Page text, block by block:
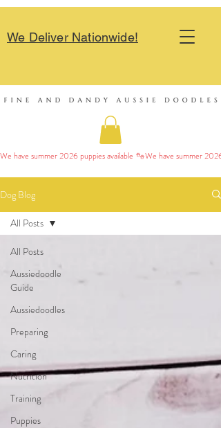
We Deliver Nationwide!
We have summer 2026 puppies available
Dog Blog
All Posts
Aussiedoodle
Guide
Aussiedoodles
Preparing
Caring
Nutrition
Training
Puppies
All Posts